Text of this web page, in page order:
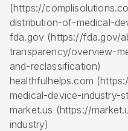
(https://
distribution-of-medical-
fda.gov (https://fda.gov/
transparency/overview-
and-reclassification)
healthfulhelps.com
medical-device-industry-
market.us (https://
industry)